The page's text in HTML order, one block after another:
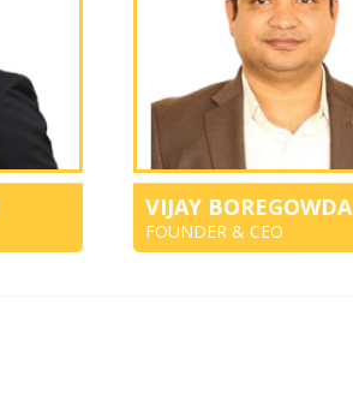
VIJAY BOREGOWDA
FOUNDER & CEO